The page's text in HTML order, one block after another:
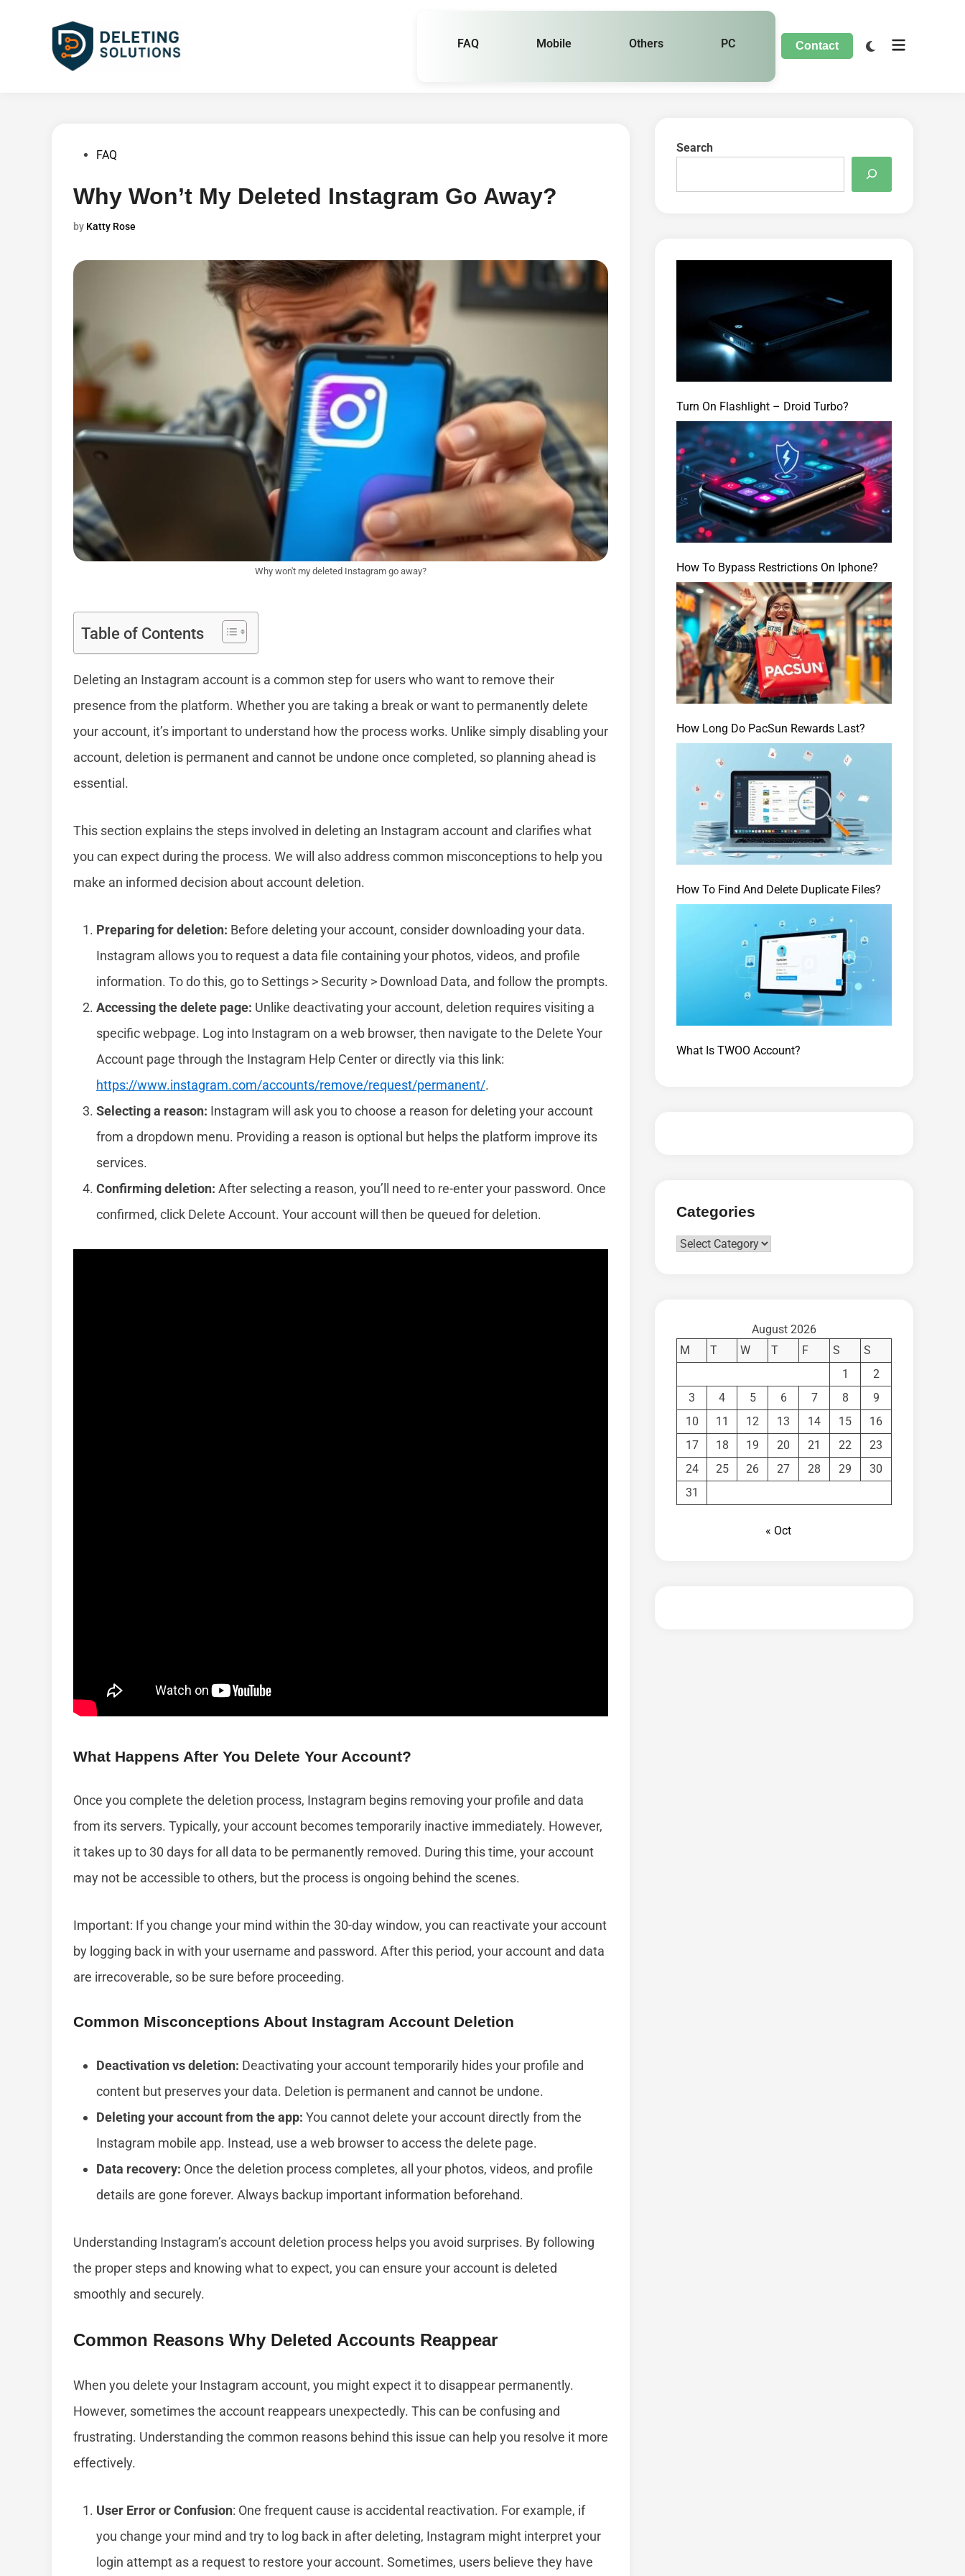
FAQ Mobile Others PC Contact
PostedFAQ
Why Won’t My Deleted Instagram Go Away?
by Katty Rose
Why won't my deleted Instagram go away?
Table of Contents
Deleting an Instagram account is a common step for users who want to remove their
presence from the platform. Whether you are taking a break or want to permanently delete
your account, it’s important to understand how the process works. Unlike simply disabling your
account, deletion is permanent and cannot be undone once completed, so planning ahead is
essential.
This section explains the steps involved in deleting an Instagram account and clarifies what
you can expect during the process. We will also address common misconceptions to help you
make an informed decision about account deletion.
Preparing for deletion: Before deleting your account, consider downloading your data.
Instagram allows you to request a data file containing your photos, videos, and profile
information. To do this, go to Settings > Security > Download Data, and follow the prompts.
Accessing the delete page: Unlike deactivating your account, deletion requires visiting a
specific webpage. Log into Instagram on a web browser, then navigate to the Delete Your
Account page through the Instagram Help Center or directly via this link:
https://www.instagram.com/accounts/remove/request/permanent/.
Selecting a reason: Instagram will ask you to choose a reason for deleting your account
from a dropdown menu. Providing a reason is optional but helps the platform improve its
services.
Confirming deletion: After selecting a reason, you’ll need to re-enter your password. Once
confirmed, click Delete Account. Your account will then be queued for deletion.
What Happens After You Delete Your Account?
Once you complete the deletion process, Instagram begins removing your profile and data
from its servers. Typically, your account becomes temporarily inactive immediately. However,
it takes up to 30 days for all data to be permanently removed. During this time, your account
may not be accessible to others, but the process is ongoing behind the scenes.
Important: If you change your mind within the 30-day window, you can reactivate your account
by logging back in with your username and password. After this period, your account and data
are irrecoverable, so be sure before proceeding.
Common Misconceptions About Instagram Account Deletion
Deactivation vs deletion: Deactivating your account temporarily hides your profile and
content but preserves your data. Deletion is permanent and cannot be undone.
Deleting your account from the app: You cannot delete your account directly from the
Instagram mobile app. Instead, use a web browser to access the delete page.
Data recovery: Once the deletion process completes, all your photos, videos, and profile
details are gone forever. Always backup important information beforehand.
Understanding Instagram’s account deletion process helps you avoid surprises. By following
the proper steps and knowing what to expect, you can ensure your account is deleted
smoothly and securely.
Common Reasons Why Deleted Accounts Reappear
When you delete your Instagram account, you might expect it to disappear permanently.
However, sometimes the account reappears unexpectedly. This can be confusing and
frustrating. Understanding the common reasons behind this issue can help you resolve it more
effectively.
User Error or Confusion: One frequent cause is accidental reactivation. For example, if
you change your mind and try to log back in after deleting, Instagram might interpret your
login attempt as a request to restore your account. Sometimes, users believe they have
Search
Turn On Flashlight – Droid Turbo?
How To Bypass Restrictions On Iphone?
How Long Do PacSun Rewards Last?
How To Find And Delete Duplicate Files?
What Is TWOO Account?
Categories
Categories
August 2026
M
T W T F S
S
1
2
3
4 5 6 7 8
9
10
11 12 13 14 15
16
17
18 19 20 21 22
23
24
25 26 27 28 29
30
31
« Oct